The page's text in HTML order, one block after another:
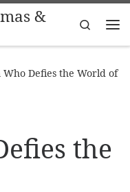
&
Search
Who Defies the World of
the